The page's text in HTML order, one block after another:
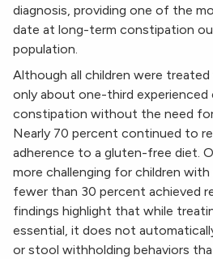
diagnosis, providing one of the
date at long-term constipation
population.
Although all children were
only about one-third
constipation without the need
Nearly 70 percent continued to
adherence to a gluten-free diet.
more challenging for children
fewer than 30 percent achieved
findings highlight that while
essential, it does not
or stool withholding behaviors